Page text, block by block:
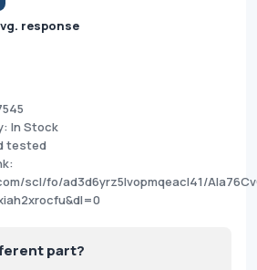
response
In Stock
tested
scl/fo/ad3d6yrz5lvopmqeacl41/
part?